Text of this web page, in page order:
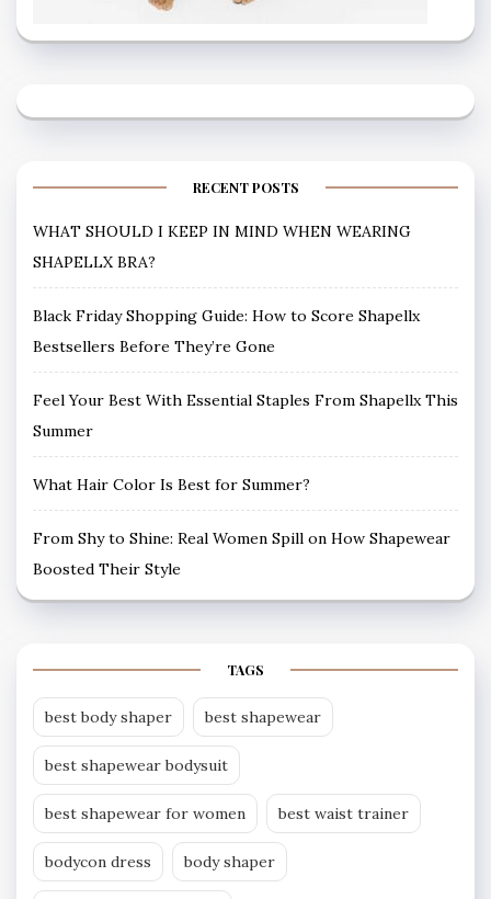
RECENT POSTS
WHAT SHOULD I KEEP IN MIND WHEN WEARING
SHAPELLX BRA?
Black Friday Shopping Guide: How to Score Shapellx
Bestsellers Before They’re Gone
Feel Your Best With Essential Staples From Shapellx This
Summer
What Hair Color Is Best for Summer?
From Shy to Shine: Real Women Spill on How Shapewear
Boosted Their Style
TAGS
best body shaper best shapewear
best shapewear bodysuit
best shapewear for women best waist trainer
bodycon dress body shaper